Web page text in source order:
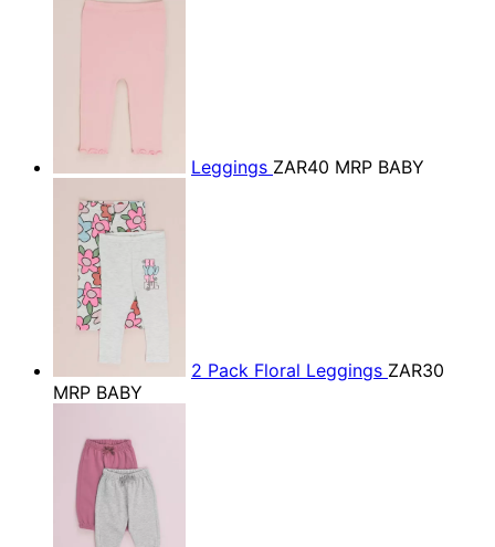
Leggings ZAR40 MRP BABY
2 Pack Floral Leggings ZAR30
MRP BABY